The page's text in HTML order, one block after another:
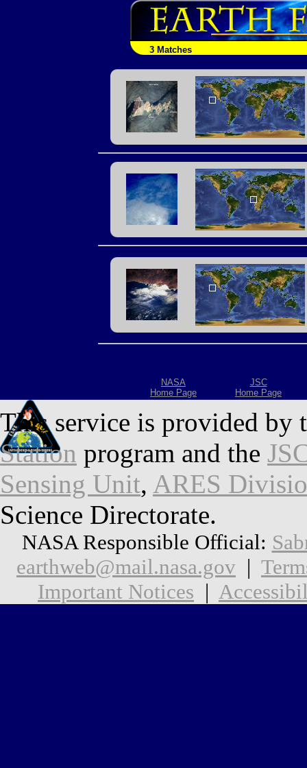
3 Matches
NASA
Home Page
JSC
Home Page
This service is provided by
Station program and the
Sensing Unit, ARES
Science Directorate.
NASA Responsible Official:
earthweb@mail.nasa.gov |
Important Notices |